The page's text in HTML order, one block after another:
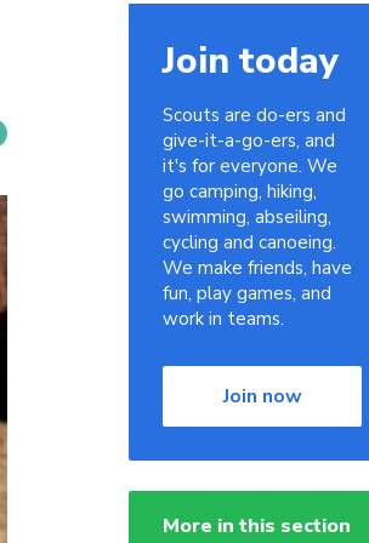
Join today
Scouts are do-ers and
give-it-a-go-ers, and
it's for everyone. We
go camping, hiking,
swimming, abseiling,
cycling and canoeing.
We make friends, have
fun, play games, and
work in teams.
Join now
More in this section